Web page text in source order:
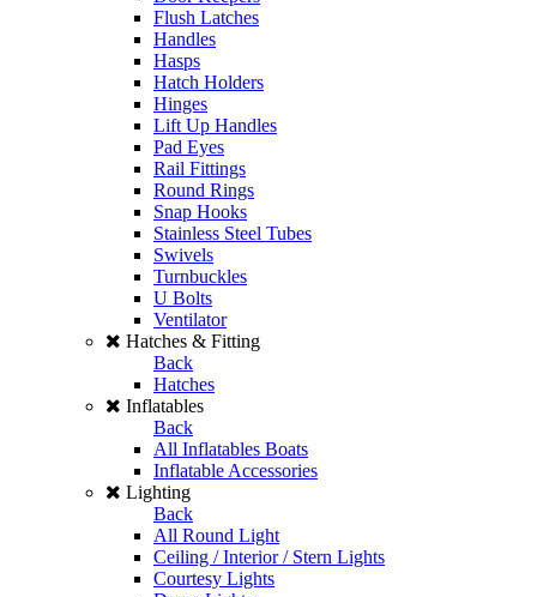
Flush Latches
Handles
Hasps
Hatch Holders
Hinges
Lift Up Handles
Pad Eyes
Rail Fittings
Round Rings
Snap Hooks
Stainless Steel Tubes
Swivels
Turnbuckles
U Bolts
Ventilator
Hatches & Fitting
Back
Hatches
Inflatables
Back
All Inflatables Boats
Inflatable Accessories
Lighting
Back
All Round Light
Ceiling / Interior / Stern Lights
Courtesy Lights